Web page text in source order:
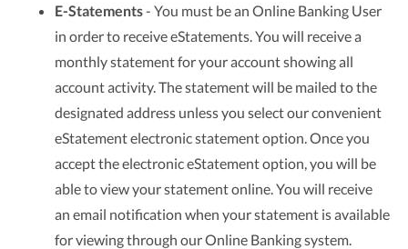
E-Statements- You must be an Online Banking User
in order to receive eStatements. You will receive a
monthly statement for your account showing all
account activity. The statement will be mailed to the
designated address unless you select our convenient
eStatement electronic statement option. Once you
accept the electronic eStatement option, you will be
able to view your statement online. You will receive
an email notification when your statement is available
for viewing through our Online Banking system.